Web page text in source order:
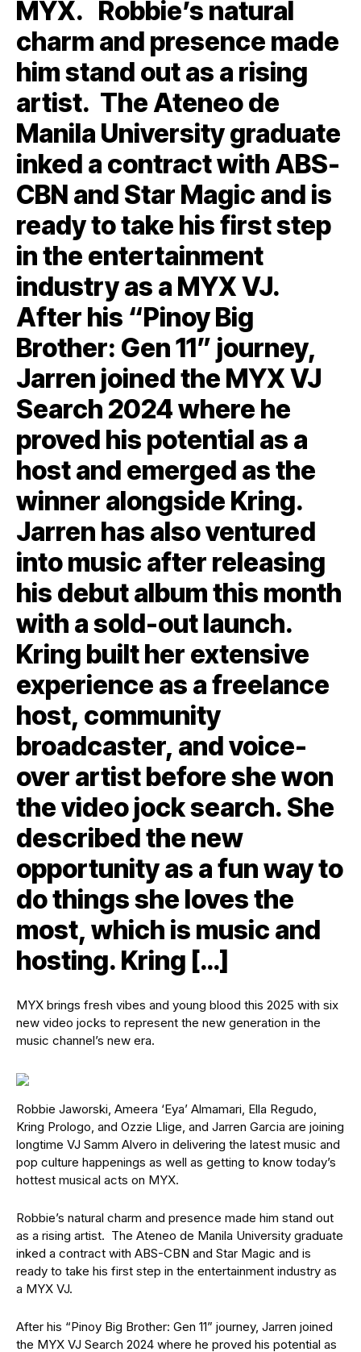
MYX. Robbie’s natural
charm and presence made
him stand out as a rising
artist. The Ateneo de
Manila University graduate
inked a contract with ABS-
CBN and Star Magic and is
ready to take his first step
in the entertainment
industry as a MYX VJ.
After his “Pinoy Big
Brother: Gen 11” journey,
Jarren joined the MYX VJ
Search 2024 where he
proved his potential as a
host and emerged as the
winner alongside Kring.
Jarren has also ventured
into music after releasing
his debut album this month
with a sold-out launch.
Kring built her extensive
experience as a freelance
host, community
broadcaster, and voice-
over artist before she won
the video jock search. She
described the new
opportunity as a fun way to
do things she loves the
most, which is music and
hosting. Kring […]
MYX brings fresh vibes and young blood this 2025 with six
new video jocks to represent the new generation in the
music channel’s new era.
Robbie Jaworski, Ameera ‘Eya’ Almamari, Ella Regudo,
Kring Prologo, and Ozzie Llige, and Jarren Garcia are joining
longtime VJ Samm Alvero in delivering the latest music and
pop culture happenings as well as getting to know today’s
hottest musical acts on MYX.
Robbie’s natural charm and presence made him stand out
as a rising artist. The Ateneo de Manila University graduate
inked a contract with ABS-CBN and Star Magic and is
ready to take his first step in the entertainment industry as
a MYX VJ.
After his “Pinoy Big Brother: Gen 11” journey, Jarren joined
the MYX VJ Search 2024 where he proved his potential as